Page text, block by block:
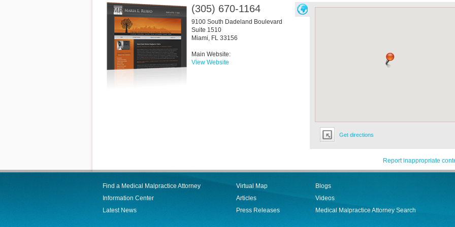
Get directions
(305) 670-1164
9100 South Dadeland Boulevard
Suite 1510
Miami, FL 33156
Main Website:
View Website
Report inappropriate
Find a Medical Malpractice Attorney
Information Center
Latest News
Virtual Map
Articles
Press Releases
Blogs
Videos
Medical Malpractice Attorney Search